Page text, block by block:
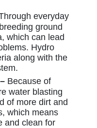
everyday
ground
which can lead
Hydro
along with the
Because of
water blasting
of more dirt and
which means
and clean for